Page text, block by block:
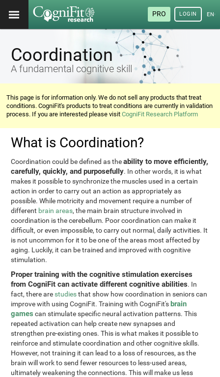
PRO LOGIN
Coordination
A fundamental cognitive skill
This page is for information only. We do not sell any products that treat
conditions. CogniFit's products to treat conditions are currently in validation
process. If you are interested please visitCogniFit Research Platform
What is Coordination?
Coordination could be defined as theability to move efficiently,
carefully, quickly, and purposefully. In other words, it is what
makes it possible to synchronize the muscles used in a certain
action in order to carry out an action as appropriately as
possible. While motricity and movement require a number of
different brain areas, the main brain structure involved in
coordination is the cerebellum. Poor coordination can make it
difficult, or even impossible, to carry out normal, daily activities. It
is not uncommon for it to be one of the areas most affected by
aging. Luckily, it can be trained and improved with cognitive
stimulation.
Proper training with the cognitive stimulation exercises
from CogniFit can activate different cognitive abilities. In
fact, there are studiesthat show how coordination in seniors can
improve with using CogniFit. Training with CogniFit's brain
games can stimulate specific neural activation patterns. This
repeated activation can help create new synapses and
strengthen pre-existing ones. This is what makes it possible to
reinforce and stimulate coordination and other cognitive skills.
However, not training it can lead to a loss of resources, as the
brain will work to send fewer resources to less-used areas,
ultimately weakening the connections. This will make us less